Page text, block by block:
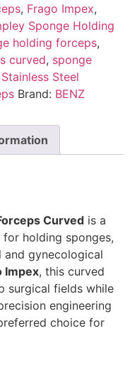
, Frago Impex,
Sponge Holding
holding forceps,
curved, sponge
Stainless Steel
Brand: BENZ
Curved is a
holding sponges,
and gynecological
Impex, this curved
surgical fields while
engineering
choice for